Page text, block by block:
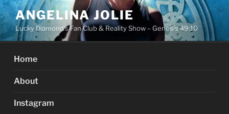
Skip
to
content
ANGELINA JOLIE
Lucky Diamond's Fan Club & Reality Show – Genesis 49:10
Home
About
Instagram